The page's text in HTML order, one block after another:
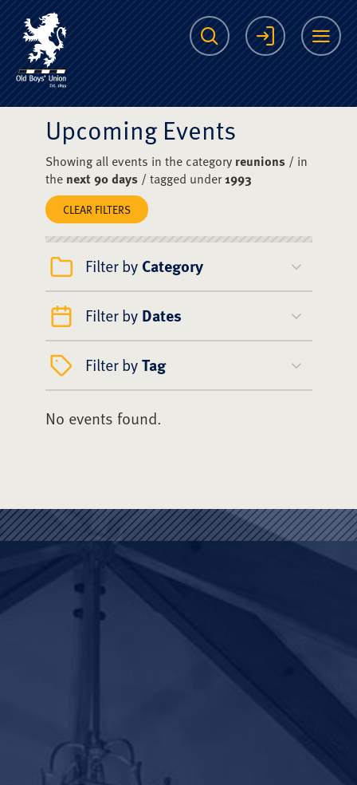
The Scots College
Search Login
Upcoming Events
Showing all events in the category reunions/ in
the next 90 days/ tagged under1993
CLEAR FILTERS
Filter by Category
Filter by Dates
Filter byTag
No events found.